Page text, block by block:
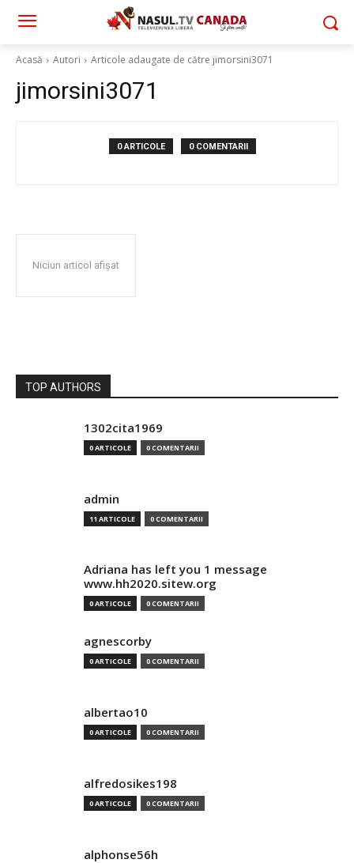
Acasă Autori Articole adaugate de către jimorsini3071
jimorsini3071
0 ARTICOLE 0 COMENTARII
Niciun articol afișat
TOP AUTHORS
1302cita1969
0 ARTICOLE 0 COMENTARII
admin
11 ARTICOLE 0 COMENTARII
Adriana has left you 1 message
www.hh2020.sitew.org
0 ARTICOLE 0 COMENTARII
agnescorby
0 ARTICOLE 0 COMENTARII
albertao10
0 ARTICOLE 0 COMENTARII
alfredosikes198
0 ARTICOLE 0 COMENTARII
alphonse56h